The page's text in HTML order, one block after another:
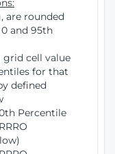
are rounded
and 95th
grid cell value
for that
defined
Percentile